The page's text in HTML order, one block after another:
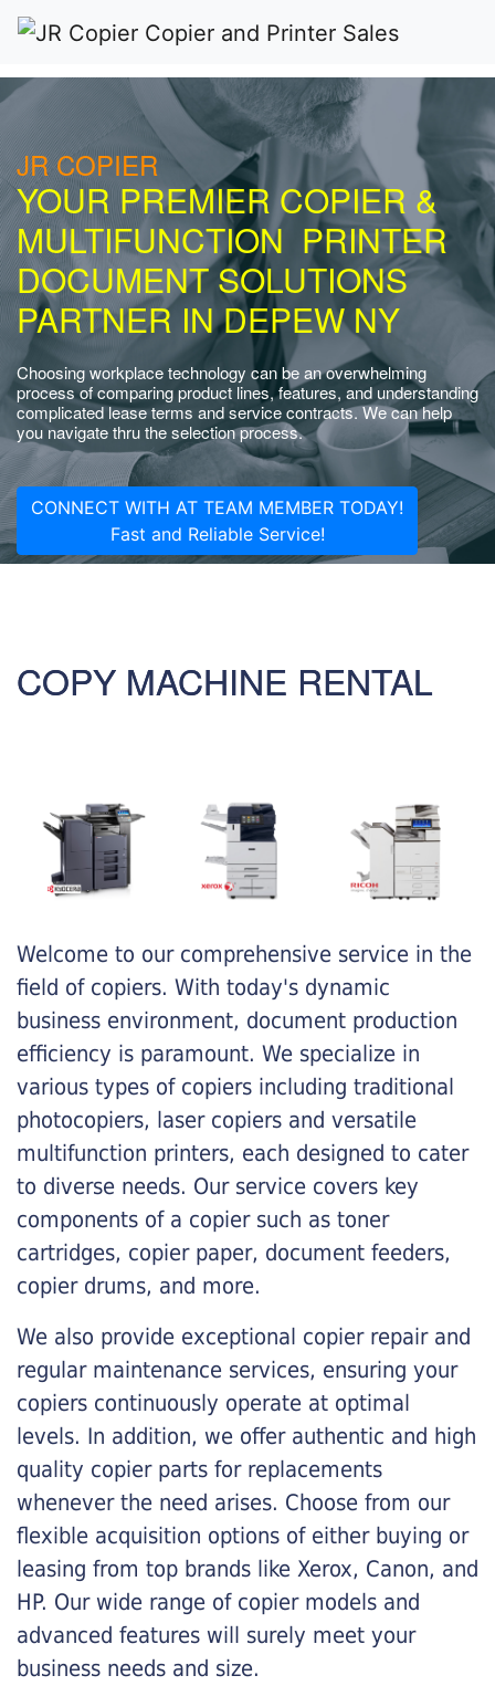
JR COPIER
YOUR PREMIER COPIER &
MULTIFUNCTION PRINTER
DOCUMENT SOLUTIONS
PARTNER IN DEPEW NY
Choosing workplace technology can be an overwhelming
process of comparing product lines, features, and understanding
complicated lease terms and service contracts. We can help
you navigate thru the selection process.
CONNECT WITH AT TEAM MEMBER TODAY!
Fast and Reliable Service!
COPY MACHINE RENTAL
Welcome to our comprehensive service in the
field of copiers. With today's dynamic
business environment, document production
efficiency is paramount. We specialize in
various types of copiers including traditional
photocopiers, laser copiers and versatile
multifunction printers, each designed to cater
to diverse needs. Our service covers key
components of a copier such as toner
cartridges, copier paper, document feeders,
copier drums, and more.
We also provide exceptional copier repair and
regular maintenance services, ensuring your
copiers continuously operate at optimal
levels. In addition, we offer authentic and high
quality copier parts for replacements
whenever the need arises. Choose from our
flexible acquisition options of either buying or
leasing from top brands like Xerox, Canon, and
HP. Our wide range of copier models and
advanced features will surely meet your
business needs and size.